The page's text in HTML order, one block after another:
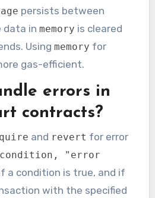
persists between
data in memory is cleared
Using memory for
gas-efficient.
errors in
contracts?
and revert for error
"error
a condition is true, and if
with the specified